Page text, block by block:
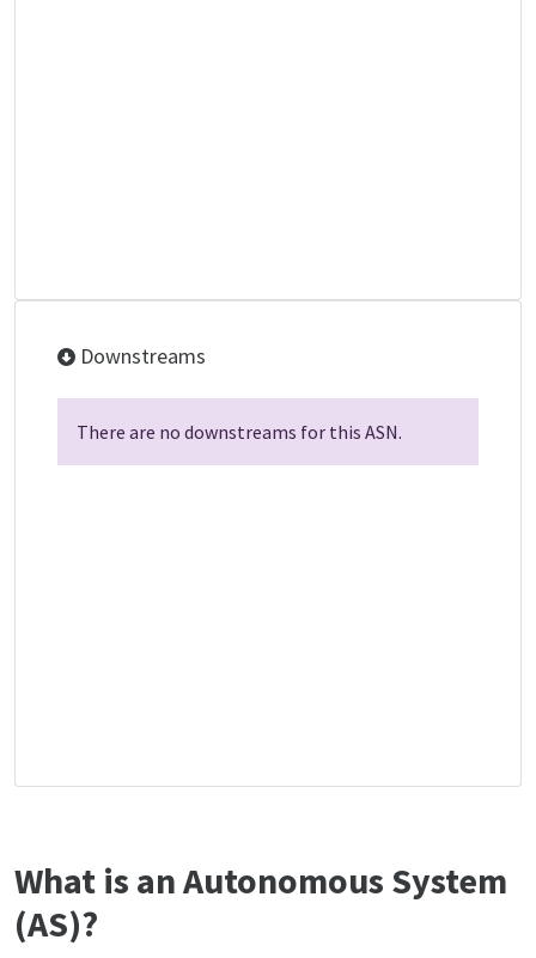
Downstreams
There are no downstreams for this ASN.
What is an Autonomous System
(AS)?